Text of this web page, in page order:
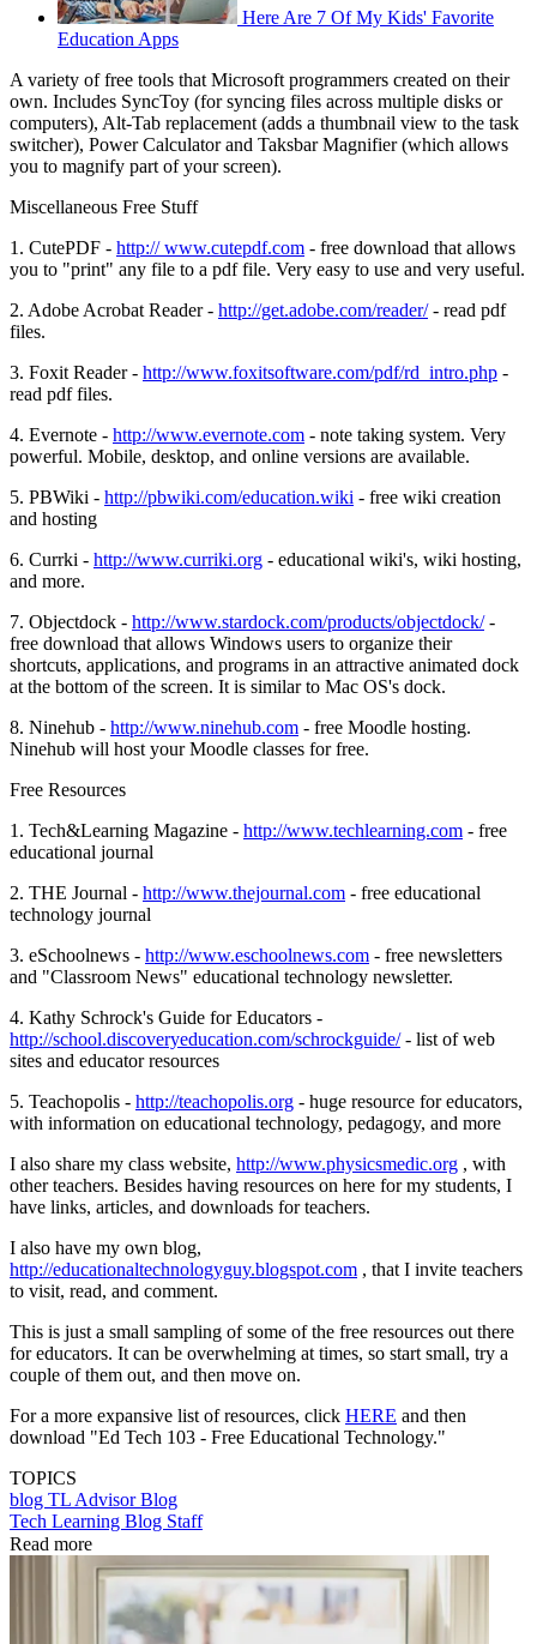
Here Are 7 Of My Kids' Favorite
Education Apps
A variety of free tools that Microsoft programmers created on their
own. Includes SyncToy (for syncing files across multiple disks or
computers), Alt-Tab replacement (adds a thumbnail view to the task
switcher), Power Calculator and Taksbar Magnifier (which allows
you to magnify part of your screen).
Miscellaneous Free Stuff
1. CutePDF - http:// www.cutepdf.com - free download that allows
you to "print" any file to a pdf file. Very easy to use and very useful.
2. Adobe Acrobat Reader - http://get.adobe.com/reader/- read pdf
files.
3. Foxit Reader - http://www.foxitsoftware.com/pdf/rd_intro.php -
read pdf files.
4. Evernote - http://www.evernote.com - note taking system. Very
powerful. Mobile, desktop, and online versions are available.
5. PBWiki - http://pbwiki.com/education.wiki - free wiki creation
and hosting
6. Currki - http://www.curriki.org - educational wiki's, wiki hosting,
and more.
7. Objectdock - http://www.stardock.com/products/objectdock/-
free download that allows Windows users to organize their
shortcuts, applications, and programs in an attractive animated dock
at the bottom of the screen. It is similar to Mac OS's dock.
8. Ninehub - http://www.ninehub.com - free Moodle hosting.
Ninehub will host your Moodle classes for free.
Free Resources
1. Tech&Learning Magazine - http://www.techlearning.com - free
educational journal
2. THE Journal - http://www.thejournal.com - free educational
technology journal
3. eSchoolnews - http://www.eschoolnews.com - free newsletters
and "Classroom News" educational technology newsletter.
4. Kathy Schrock's Guide for Educators -
http://school.discoveryeducation.com/schrockguide/- list of web
sites and educator resources
5. Teachopolis - http://teachopolis.org - huge resource for educators,
with information on educational technology, pedagogy, and more
I also share my class website, http://www.physicsmedic.org , with
other teachers. Besides having resources on here for my students, I
have links, articles, and downloads for teachers.
I also have my own blog,
http://educationaltechnologyguy.blogspot.com , that I invite teachers
to visit, read, and comment.
This is just a small sampling of some of the free resources out there
for educators. It can be overwhelming at times, so start small, try a
couple of them out, and then move on.
For a more expansive list of resources, click HERE and then
download "Ed Tech 103 - Free Educational Technology."
TOPICS
blog TL Advisor Blog
Tech Learning Blog Staff
Read more